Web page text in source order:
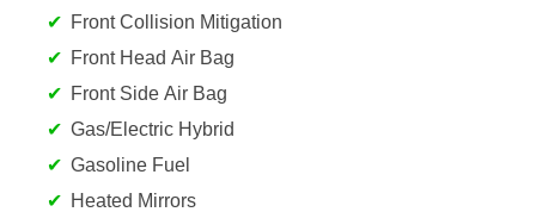
Front Collision Mitigation
Front Head Air Bag
Front Side Air Bag
Gas/Electric Hybrid
Gasoline Fuel
Heated Mirrors